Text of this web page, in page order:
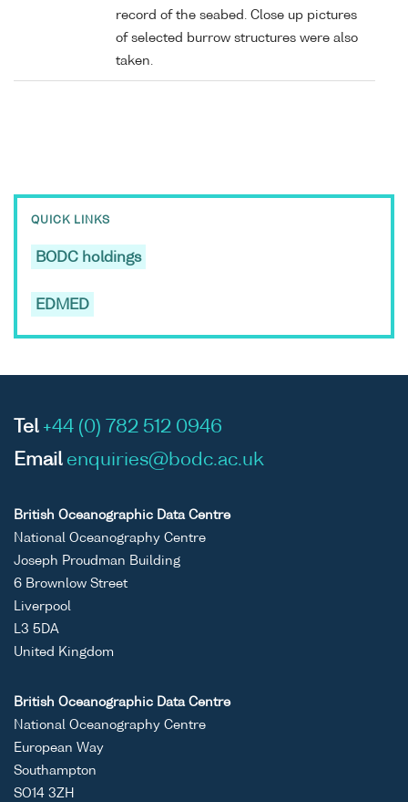
record of the seabed. Close up pictures
of selected burrow structures were also
taken.
QUICK LINKS
BODC holdings
EDMED
Tel +44 (0) 782 512 0946
Email enquiries@bodc.ac.uk
British Oceanographic Data Centre
National Oceanography Centre
Joseph Proudman Building
6 Brownlow Street
Liverpool
L3 5DA
United Kingdom
British Oceanographic Data Centre
National Oceanography Centre
European Way
Southampton
SO14 3ZH